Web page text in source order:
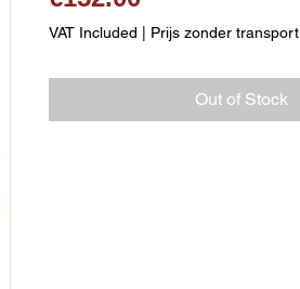
VAT Included Prijs zonder transport.
Out of Stock